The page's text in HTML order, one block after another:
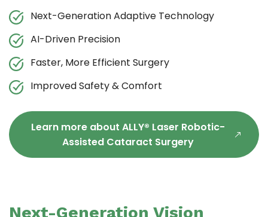
Next-Generation Adaptive Technology
AI-Driven Precision
Faster, More Efficient Surgery
Improved Safety & Comfort
Learn more about ALLY® Laser Robotic-
Assisted Cataract Surgery
Next-Generation Vision